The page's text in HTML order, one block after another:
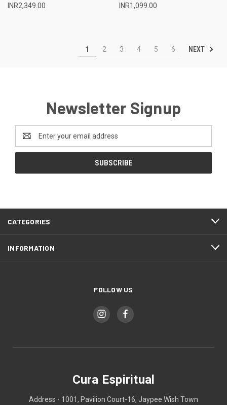
INR2,349.00 INR1,099.00
1 2 3 4 5 6 NEXT
Newsletter Signup
Address
CATEGORIES
INFORMATION
FOLLOW US
Cura Espiritual
Address - 1001, Pavilion Court-16, Jaypee Wish Town